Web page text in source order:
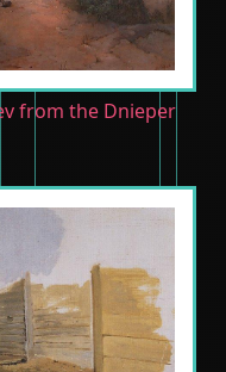
from the Dnieper